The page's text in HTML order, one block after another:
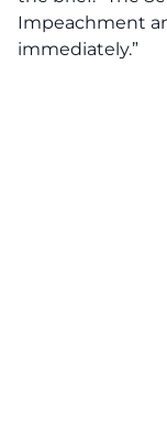
Impeachment
immediately.”